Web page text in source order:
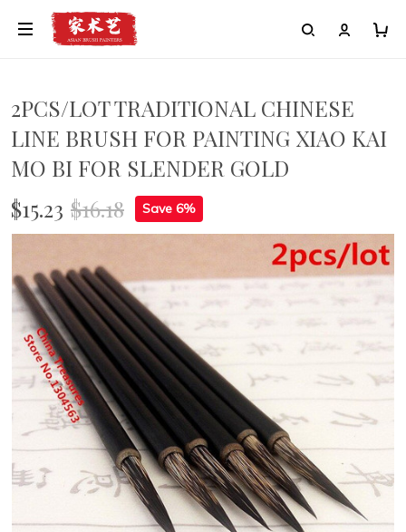
2PCS/LOT TRADITIONAL CHINESE
LINE BRUSH FOR PAINTING XIAO KAI
MO BI FOR SLENDER GOLD
$15.23 $16.18 Save 6%